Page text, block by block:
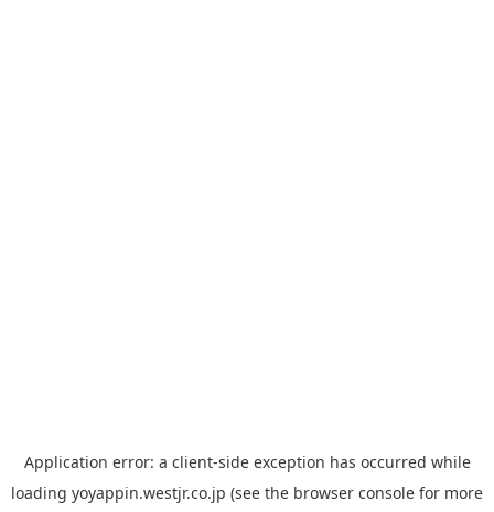
Application error: a client-side exception has occurred while
loading yoyappin.westjr.co.jp (see the browser console for more